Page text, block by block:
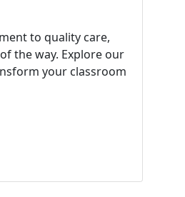
to quality care,
the way. Explore our
your classroom